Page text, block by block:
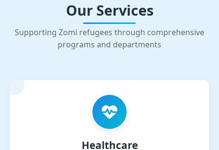
Our Services
Supporting Zomi refugees through comprehensive
programs and departments
Healthcare